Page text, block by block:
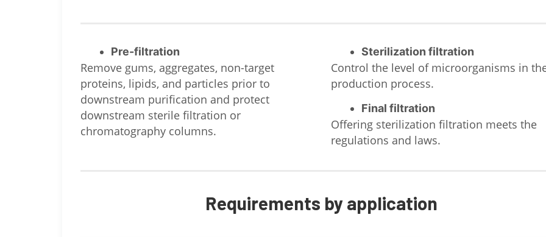
Pre-filtration
Remove gums, aggregates, non-target
proteins, lipids, and particles prior to
downstream purification and protect
downstream sterile filtration or
chromatography columns.
Sterilization filtration
Control the level of microorganisms in
production process.
Final filtration
Offering sterilization filtration meets the
regulations and laws.
Requirements by application